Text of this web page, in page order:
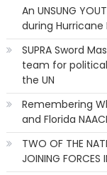
An UNSUNG
during Hurricane
SUPRA Sword
team for
the UN
Remembering
and Florida
TWO OF THE
JOINING FORCES